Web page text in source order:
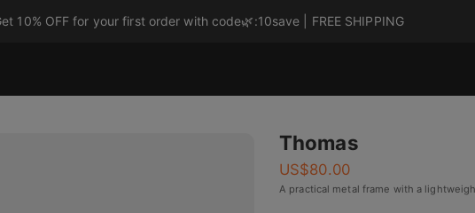
10% OFF for your first order with code🌿:10save | FREE SHIPPING
Thomas
US$80.00
A practical metal frame with a